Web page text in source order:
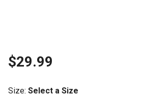
$29.99
Size: Select a Size